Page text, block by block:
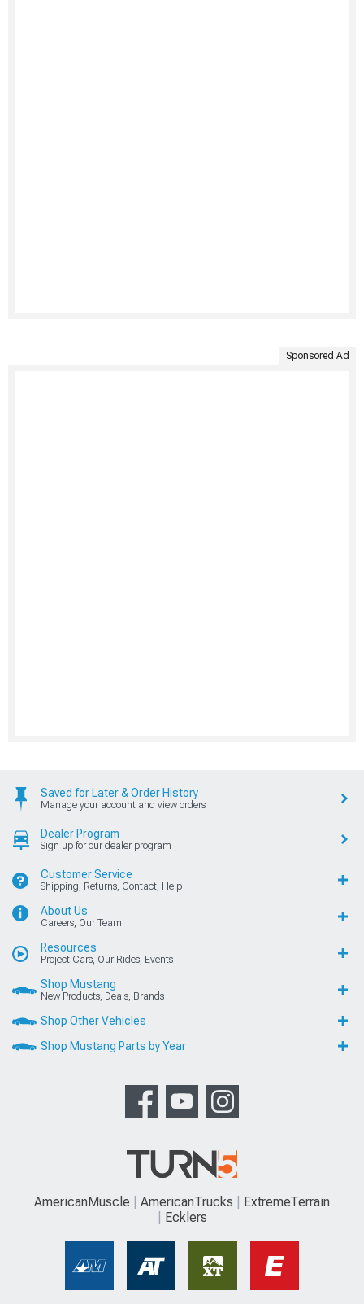
Sponsored Ad
Saved for Later & Order History
Manage your account and view orders
Dealer Program
Sign up for our dealer program
Customer Service
Shipping, Returns, Contact, Help
About Us
Careers, Our Team
Resources
Project Cars, Our Rides, Events
Shop Mustang
New Products, Deals, Brands
Shop Other Vehicles
Shop Mustang Parts by Year
AmericanMuscle AmericanTrucks
ExtremeTerrain
Ecklers